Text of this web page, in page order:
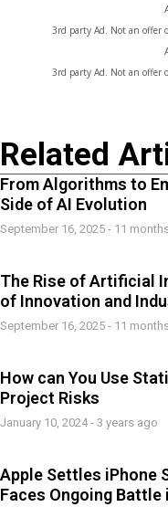
3rd party Ad. Not an offer
3rd party Ad. Not an offer
Related
From Algorithms to
Side of AI Evolution
September 16, 2025 - 11
The Rise of Artificial
of Innovation and
September 16, 2025 - 11
How can You Use
Project Risks
January 10, 2024 - 3 years ago
Apple Settles iPhone
Faces Ongoing Battle